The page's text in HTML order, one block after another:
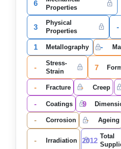
6
Properties
3
Physical
Properties
-
1 Metallography -
-
Stress-
Strain
7
- Fracture - Creep
- Coatings 9
- Corrosion - Ageing
- Irradiation 2012 Total